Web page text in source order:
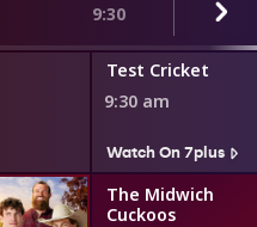
9:30
Test Cricket
9:30 am
Watch On 7plus
The Midwich
Cuckoos